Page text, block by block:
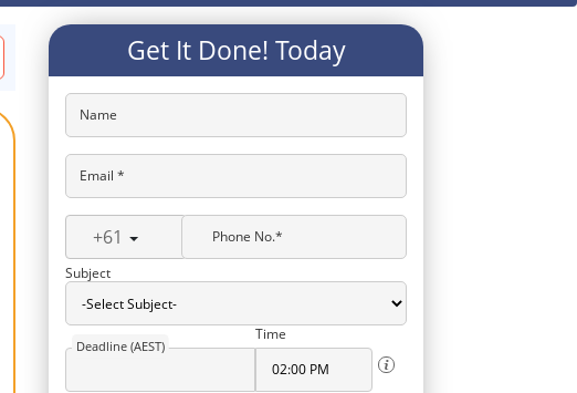
Get It Done! Today
Name
Email *
+61
Phone No.*
Subject
Deadline (AEST)
Time